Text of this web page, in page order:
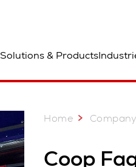
Solutions & Products
Home Company
Coop